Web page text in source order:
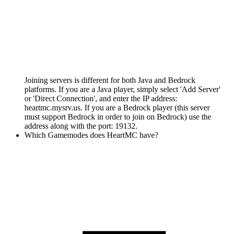
Joining servers is different for both Java and Bedrock
platforms. If you are a Java player, simply select 'Add Server'
or 'Direct Connection', and enter the IP address:
heartmc.mysrv.us. If you are a Bedrock player (this server
must support Bedrock in order to join on Bedrock) use the
address along with the port: 19132.
Which Gamemodes does HeartMC have?